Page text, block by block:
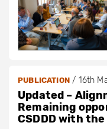
PUBLICATION/ 16th
Updated –
Remaining
CSDDD with the